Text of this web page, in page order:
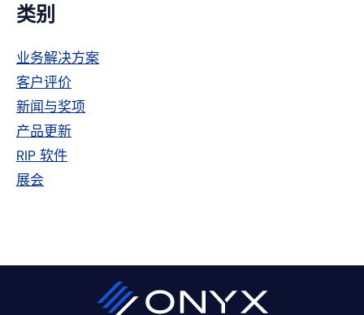
主
侧
栏
类别
业务解决方案
客户评价
新闻与奖项
产品更新
RIP 软件
展会